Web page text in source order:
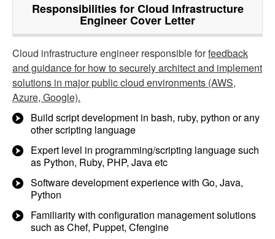
Responsibilities for Cloud Infrastructure
Engineer Cover Letter
Cloud infrastructure engineer responsible forfeedback
and guidance for how to securely architect and implement
solutions in major public cloud environments (AWS,
Azure, Google).
Build script development in bash, ruby, python or any
other scripting language
Expert level in programming/scripting language such
as Python, Ruby, PHP, Java etc
Software development experience with Go, Java,
Python
Familiarity with configuration management solutions
such as Chef, Puppet, Cfengine